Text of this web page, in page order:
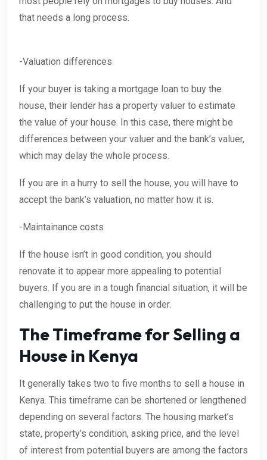
that needs a long process.
-Valuation differences
If your buyer is taking a mortgage loan to buy the
house, their lender has a property valuer to estimate
the value of your house. In this case, there might be
differences between your valuer and the bank’s valuer,
which may delay the whole process.
If you are in a hurry to sell the house, you will have to
accept the bank’s valuation, no matter how it is.
-Maintainance costs
If the house isn’t in good condition, you should
renovate it to appear more appealing to potential
buyers. If you are in a tough financial situation, it will be
challenging to put the house in order.
The Timeframe for Selling a
House in Kenya
It generally takes two to five months to sell a house in
Kenya. This timeframe can be shortened or lengthened
depending on several factors. The housing market’s
state, property’s condition, asking price, and the level
of interest from potential buyers are among the factors